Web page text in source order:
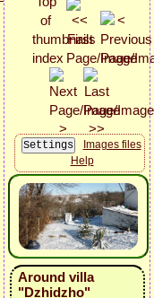
Images files
Help
Around villa
"Dzhidzho"